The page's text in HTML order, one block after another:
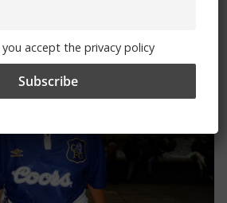
accept the privacy policy